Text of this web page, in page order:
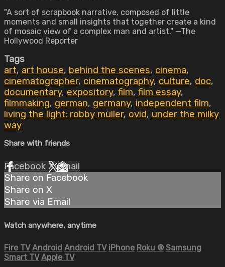
"A sort of scrapbook narrative, composed of little
moments and small insights that together create a kind
of mosaic view of a complex man and artist." —The
Hollywood Reporter
Tags
art, art house, behind the scenes, cinema,
cinematographer, cinematography, culture, doc,
documentary, expository, film, film essay,
filmmaking, german, germany, independent film,
living the light: robby müller, ovid, under the milky
way
Share with friends
Facebook XEmail
Share on Facebook
Share on X
Share via Email
Watch anywhere, anytime
Fire TV Android Android TV iPhone Roku ® Samsung
Smart TV Apple TV